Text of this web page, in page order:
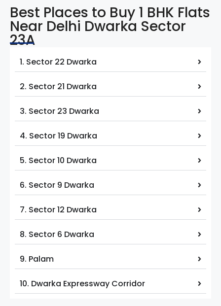
Best Places to Buy 1 BHK Flats
Near Delhi Dwarka Sector
23A
1. Sector 22 Dwarka
2. Sector 21 Dwarka
3. Sector 23 Dwarka
4. Sector 19 Dwarka
5. Sector 10 Dwarka
6. Sector 9 Dwarka
7. Sector 12 Dwarka
8. Sector 6 Dwarka
9. Palam
10. Dwarka Expressway Corridor